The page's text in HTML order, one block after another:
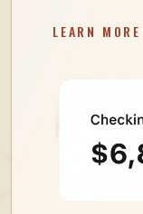
LEARN MORE